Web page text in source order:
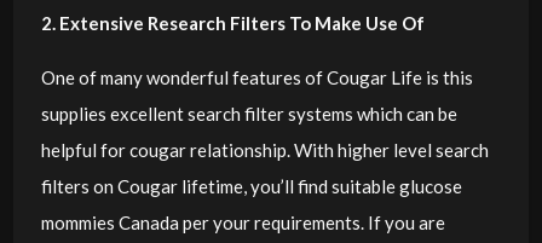
2. Extensive Research Filters To Make Use Of
One of many wonderful features of Cougar Life is this
supplies excellent search filter systems which can be
helpful for cougar relationship. With higher level search
filters on Cougar lifetime, you’ll find suitable glucose
mommies Canada per your requirements. If you are